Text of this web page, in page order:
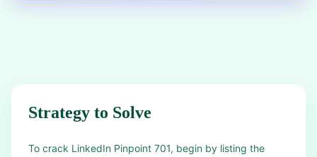
Strategy to Solve
To crack LinkedIn Pinpoint 701, begin by listing the